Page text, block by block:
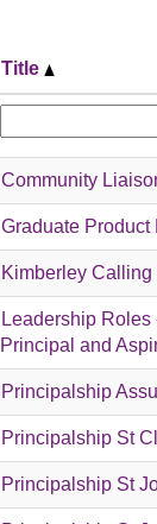
Title
Community
Graduate Product
Kimberley Calling
Leadership
Principal and
Principalship
Principalship St
Principalship St